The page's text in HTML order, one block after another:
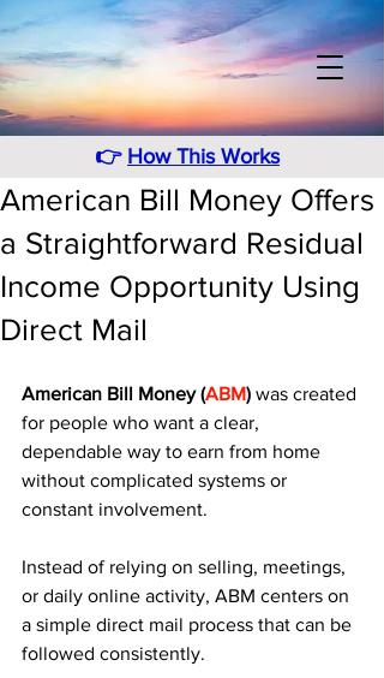
👉 How This Works
American Bill Money Offers
a Straightforward Residual
Income Opportunity Using
Direct Mail
American Bill Money (ABM) was created
for people who want a clear,
dependable way to earn from home
without complicated systems or
constant involvement.
Instead of relying on selling, meetings,
or daily online activity, ABM centers on
a simple direct mail process that can be
followed consistently.